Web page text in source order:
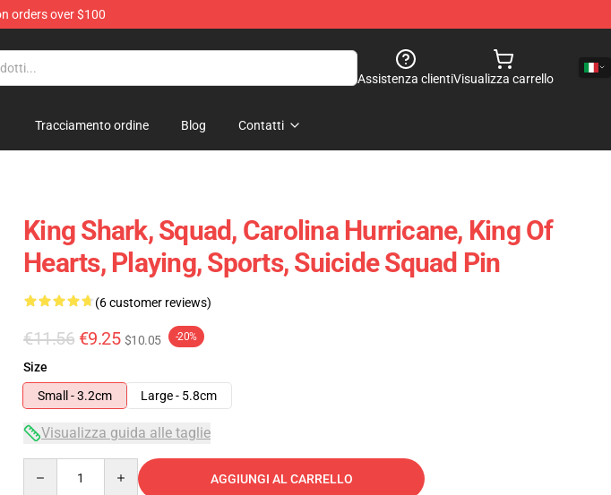
orders over $100
Assistenza clientiVisualizza carrello
Tracciamento ordine Blog Contatti
King Shark, Squad, Carolina Hurricane, King Of
Hearts, Playing, Sports, Suicide Squad Pin
(6 customer reviews)
€11.56 €9.25 $10.05 -20%
Size
Small - 3.2cm
Large - 5.8cm
Visualizza guida alle taglie
AGGIUNGI AL CARRELLO